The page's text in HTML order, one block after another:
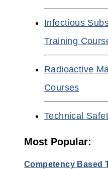
Infectious
Training
Radioactive
Courses
Technical
Most Popular:
Competency Based